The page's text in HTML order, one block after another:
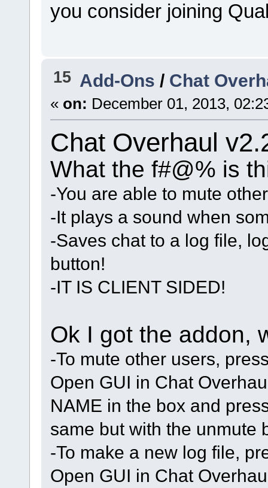
you consider joining
15 Add-Ons / Chat
« on: December 01, 2013,
Chat Overhaul
What the f#@% is
-You are able to mute
-It plays a sound when
-Saves chat to a log file,
button!
-IT IS CLIENT SIDED!
Ok I got the addon,
-To mute other users,
Open GUI in Chat
NAME in the box and
same but with the unmute
-To make a new log file,
Open GUI in Chat